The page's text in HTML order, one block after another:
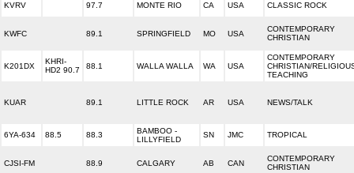
KVRV 97.7 MONTE RIO CA USA CLASSIC ROCK
KWFC 89.1 SPRINGFIELD MO USA
CONTEMPORARY
CHRISTIAN
K201DX
KHRI-
HD2 90.7
88.1 WALLA WALLA WA USA
CONTEMPORARY
CHRISTIAN/
TEACHING
KUAR 89.1 LITTLE ROCK AR USA NEWS/TALK
6YA-634 88.5 88.3
BAMBOO -
LILLYFIELD
SN JMC TROPICAL
CJSI-FM 88.9 CALGARY AB CAN
CONTEMPORARY
CHRISTIAN